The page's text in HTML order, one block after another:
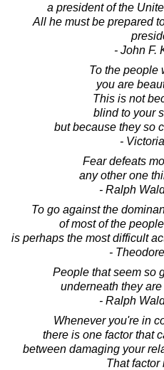
a president of the
All he must be prepared
- John F.
To the people
you are
This is not
blind to your
but because they so
-
Fear defeats
any other one
- Ralph
To go against the
of most of the
is perhaps the most difficult
-
People that seem so
underneath they
- Ralph
Whenever you're in
there is one factor that
between damaging your
That factor